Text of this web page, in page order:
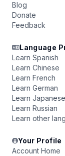
Blog
Donate
Feedback
Language
Learn Spanish
Learn Chinese
Learn French
Learn German
Learn Japanese
Learn Russian
Learn other
Your Profile
Account Home